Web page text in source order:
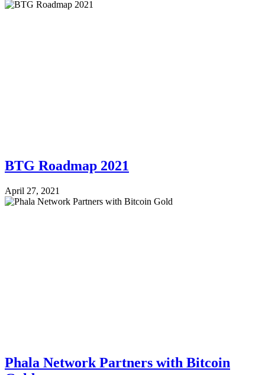
BTG Roadmap 2021
April 27, 2021
Phala Network Partners with Bitcoin